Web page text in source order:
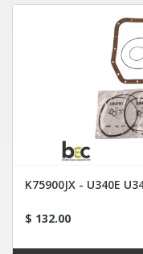
K75900JX - U340E
$ 132.00